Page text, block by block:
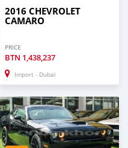
2016 CHEVROLET
CAMARO
PRICE
BTN 1,438,237
Import - Dubai